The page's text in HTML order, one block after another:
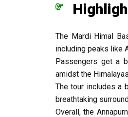
The Mardi Himal
including peaks like
Passengers get a
amidst the
The tour includes a
breathtaking
Overall, the